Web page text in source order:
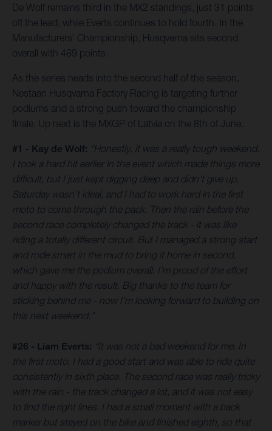
De Wolf remains third in the MX2 standings, just 31 points
off the lead, while Everts continues to hold fourth. In the
Manufacturers’ Championship, Husqvarna sits second
overall with 489 points.
As the series heads into the second half of the season,
Nestaan Husqvarna Factory Racing is targeting further
podiums and a strong push toward the championship
finale. Up next is the MXGP of Latvia on the 8th of June.
#1 - Kay de Wolf: “Honestly, it was a really tough weekend.
I took a hard hit earlier in the event which made things more
difficult, but I just kept digging deep and didn’t give up.
Saturday wasn’t ideal, and I had to work hard in the first
moto to come through the pack. Then the rain before the
second race completely changed the track - it was like
riding a totally different circuit. But I managed a strong start
and rode smart in the mud to bring it home in second,
which gave me the podium overall. I’m proud of the effort
and happy with the result. Big thanks to the team for
sticking behind me - now I’m looking forward to building on
this next weekend.”
#26 - Liam Everts: “It was not a bad weekend for me. In
the first moto, I had a good start and was able to ride quite
consistently in sixth place. The second race was really tricky
with the rain - the track changed a lot, and it was not easy
to find the right lines. I had a small moment with a back
marker but stayed on the bike and finished eighth, so that